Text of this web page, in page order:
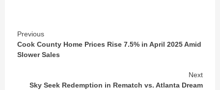
Continue
Reading
Previous
Cook County Home Prices Rise 7.5% in April 2025 Amid
Slower Sales
Next
Sky Seek Redemption in Rematch vs. Atlanta Dream